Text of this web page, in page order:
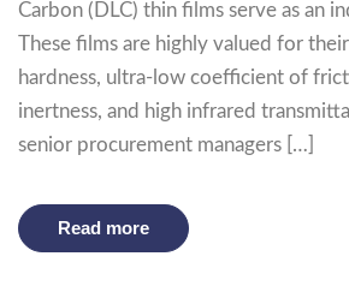
Carbon (DLC) thin films serve as an
These films are highly valued for
hardness, ultra-low coefficient of
inertness, and high infrared
senior procurement managers […]
Read more